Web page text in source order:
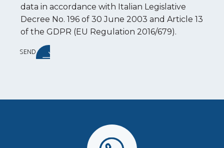
data in accordance with Italian Legislative
Decree No. 196 of 30 June 2003 and Article 13
of the GDPR (EU Regulation 2016/679).
SEND